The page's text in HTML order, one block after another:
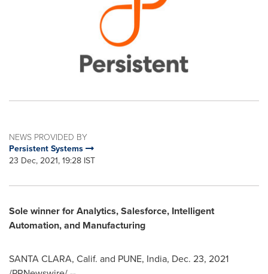
NEWS PROVIDED BY
Persistent Systems
23 Dec, 2021, 19:28 IST
Sole winner for Analytics, Salesforce, Intelligent
Automation, and Manufacturing
SANTA CLARA, Calif. and PUNE, India, Dec. 23, 2021